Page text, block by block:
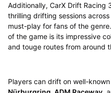
Additionally, CarX Drift Racing
thrilling drifting sessions
must-play for fans of the
of the game is its impressive
and touge routes from around
Players can drift on well-